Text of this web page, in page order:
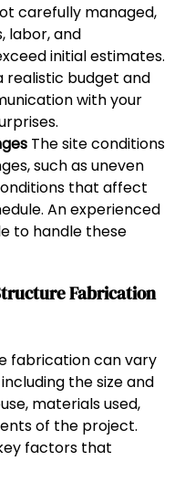
carefully managed,
labor, and
initial estimates.
realistic budget and
with your
The site conditions
such as uneven
that affect
An experienced
to handle these
Fabrication
fabrication can vary
the size and
materials used,
of the project.
factors that